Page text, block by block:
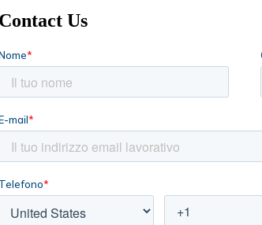
Contact Us